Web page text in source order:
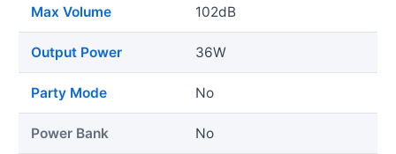
Max Volume 102dB
Output Power 36W
Party Mode No
Power Bank No